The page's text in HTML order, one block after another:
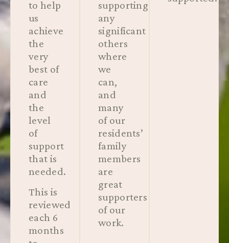
to help
us
achieve
the
very
best of
care
and
the
level
of
support
that is
needed.
This is
reviewed
each 6
months
supporting
any
significant
others
where
we
can,
and
many
of our
residents’
family
members
are
great
supporters
of our
work.